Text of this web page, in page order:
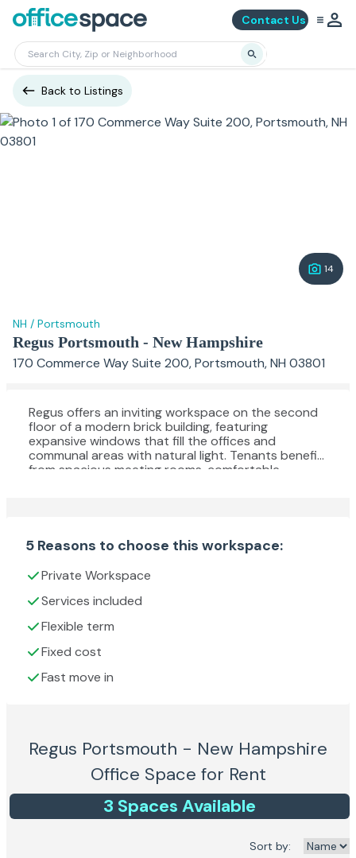
Contact Us
Back to Listings
14
NH / Portsmouth
Regus Portsmouth - New Hampshire
170 Commerce Way Suite 200, Portsmouth, NH 03801
Regus offers an inviting workspace on the second
floor of a modern brick building, featuring
expansive windows that fill the offices and
communal areas with natural light. Tenants benefit
from spacious meeting rooms, comfortable
location provides easy access to Portsmouth’s
local amenities, making it an ideal choice for
businesses seeking a dynamic and convenient
working environment.
5 Reasons to choose this workspace:
Private Workspace
Services included
Flexible term
Fixed cost
Fast move in
Regus Portsmouth - New Hampshire
Office Space for Rent
3 Spaces Available
Sort by: